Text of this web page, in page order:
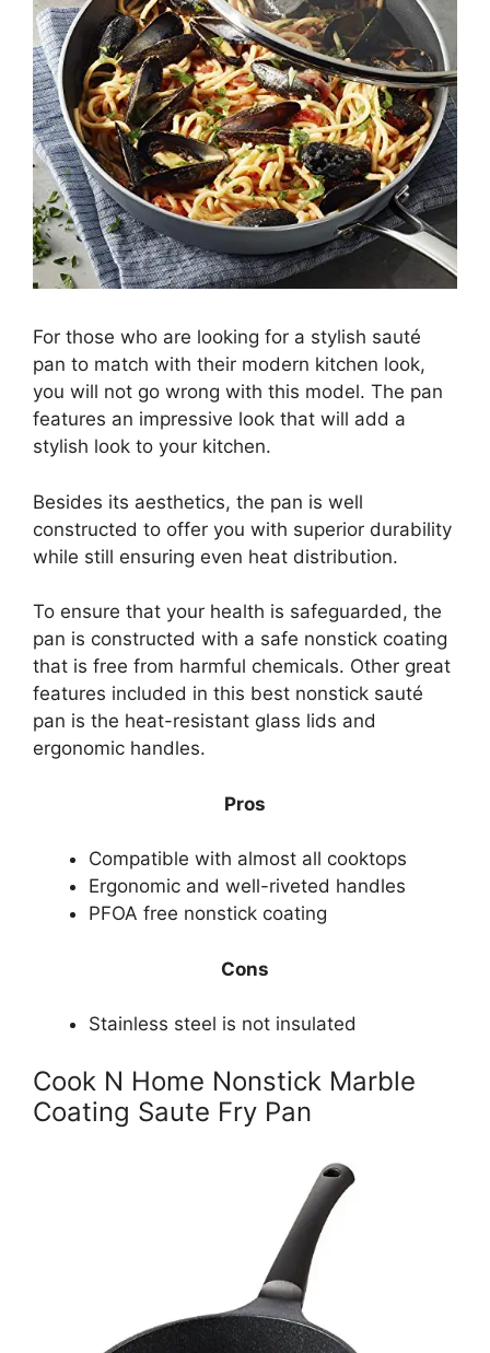
For those who are looking for a stylish sauté
pan to match with their modern kitchen look,
you will not go wrong with this model. The pan
features an impressive look that will add a
stylish look to your kitchen.
Besides its aesthetics, the pan is well
constructed to offer you with superior durability
while still ensuring even heat distribution.
To ensure that your health is safeguarded, the
pan is constructed with a safe nonstick coating
that is free from harmful chemicals. Other great
features included in this best nonstick sauté
pan is the heat-resistant glass lids and
ergonomic handles.
Pros
Compatible with almost all cooktops
Ergonomic and well-riveted handles
PFOA free nonstick coating
Cons
Stainless steel is not insulated
Cook N Home Nonstick Marble
Coating Saute Fry Pan